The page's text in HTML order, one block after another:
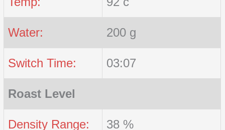
Water: 200 g
Switch Time: 03:07
Roast Level
Density Range: 38 %